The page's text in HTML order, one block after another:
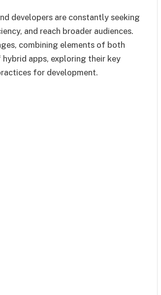
developers are constantly seeking
and reach broader audiences.
combining elements of both
apps, exploring their key
for development.